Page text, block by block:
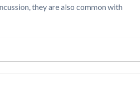
they are also common with